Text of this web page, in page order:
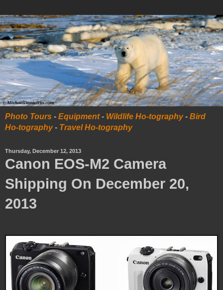
Photo Tours - Equipment- Wildlife Ho-tography- Bird
Ho-tography- Travel Ho-tography
Thursday, December 12, 2013
Canon EOS-M2 Camera
Shipping On December 20,
2013